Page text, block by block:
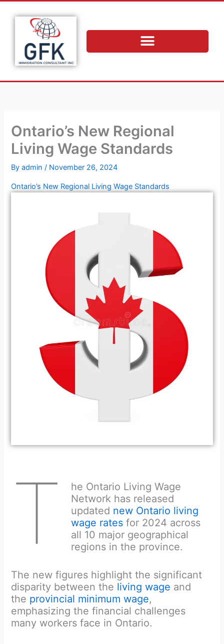
Ontario’s New Regional
Living Wage Standards
Byadmin/ November 26, 2024
Ontario’s New Regional Living Wage Standards
T
he Ontario Living Wage
Network has released
updated new Ontario living
wage rates for 2024 across
all 10 major geographical
regions in the province.
The new figures highlight the significant
disparity between the living wage and
the provincial minimum wage,
emphasizing the financial challenges
many workers face in Ontario.